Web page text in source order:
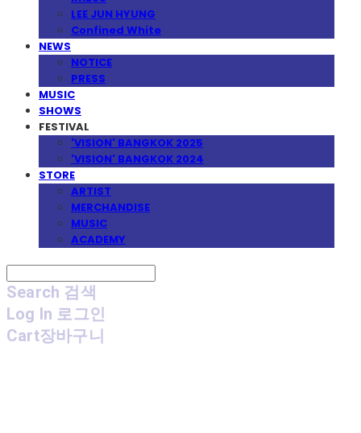
LEE JUN HYUNG
Confined White
NEWS
NOTICE
PRESS
MUSIC
SHOWS
FESTIVAL
'VISION' BANGKOK 2025
'VISION' BANGKOK 2024
STORE
ARTIST
MERCHANDISE
MUSIC
ACADEMY
Search 검색
Log In 로그인
Cart장바구니